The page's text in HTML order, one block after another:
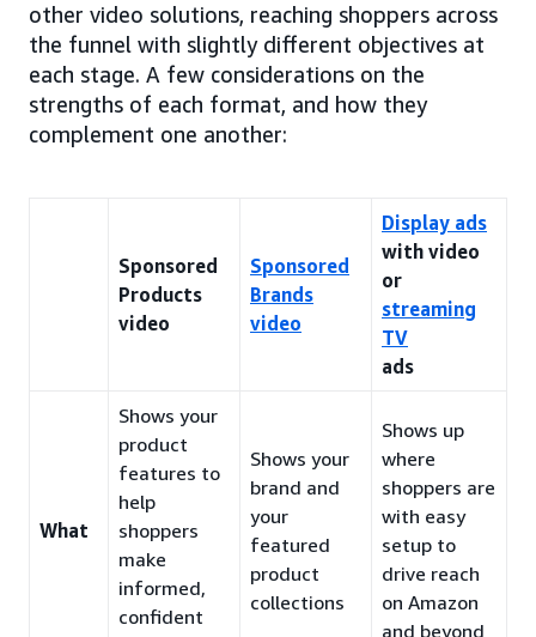
other video solutions, reaching shoppers across
the funnel with slightly different objectives at
each stage. A few considerations on the
strengths of each format, and how they
complement one another:
Sponsored
Products
video
Sponsored
Brands
video
Display ads
with video
or
streaming
TV
ads
What
Shows your
product
features to
help
shoppers
make
informed,
confident
Shows your
brand and
your
featured
product
collections
Shows up
where
shoppers are
with easy
setup to
drive reach
on Amazon
and beyond